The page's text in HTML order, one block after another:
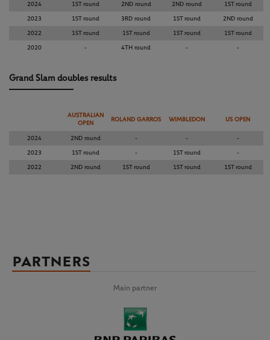
2024 1ST round 2ND round 2ND round 1ST round
2023 1ST round 3RD round 1ST round 2ND round
2022 1ST round 1ST round 1ST round 1ST round
2020 - 4TH round - -
Grand Slam doubles results
AUSTRALIAN
OPEN
ROLAND GARROS WIMBLEDON US OPEN
2024 2ND round - - -
2023 1ST round - 1ST round -
2022 2ND round 1ST round 1ST round 1ST round
PARTNERS
Main partner